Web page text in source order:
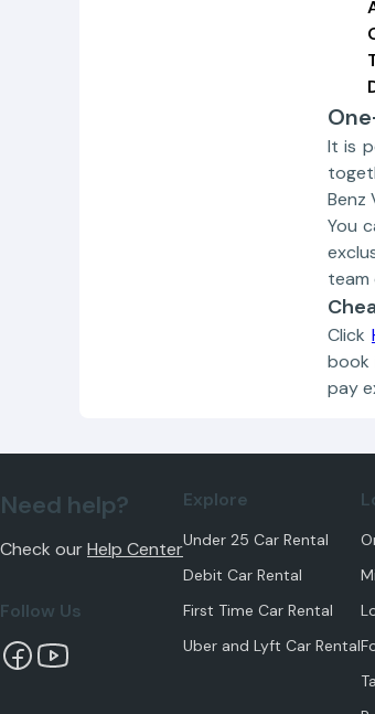
It is
Benz
You
team
Click
book
pay
Need help?
Check ourHelp Center
Follow Us
Explore
Under 25 Car Rental
Debit Car Rental
First Time Car Rental
Uber and Lyft Car Rental